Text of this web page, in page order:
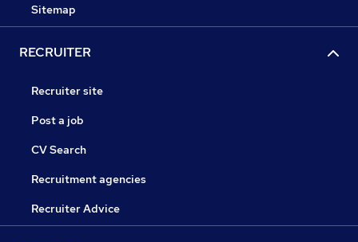
Sitemap
RECRUITER
Recruiter site
Post a job
CV Search
Recruitment agencies
Recruiter Advice